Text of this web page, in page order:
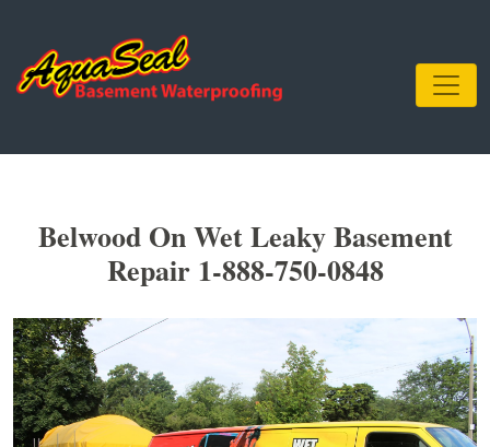
Belwood On Wet Leaky Basement
Repair 1-888-750-0848